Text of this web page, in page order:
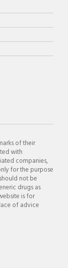
of their
with
companies,
for the purpose
not be
drugs as
is for
of advice